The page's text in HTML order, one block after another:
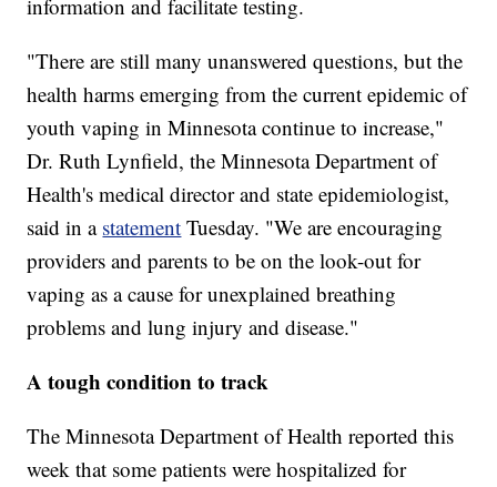
information and facilitate testing.
"There are still many unanswered questions, but the
health harms emerging from the current epidemic of
youth vaping in Minnesota continue to increase,"
Dr. Ruth Lynfield, the Minnesota Department of
Health's medical director and state epidemiologist,
said in a statement Tuesday. "We are encouraging
providers and parents to be on the look-out for
vaping as a cause for unexplained breathing
problems and lung injury and disease."
A tough condition to track
The Minnesota Department of Health reported this
week that some patients were hospitalized for